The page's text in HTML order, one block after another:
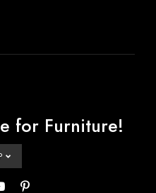
for Furniture!